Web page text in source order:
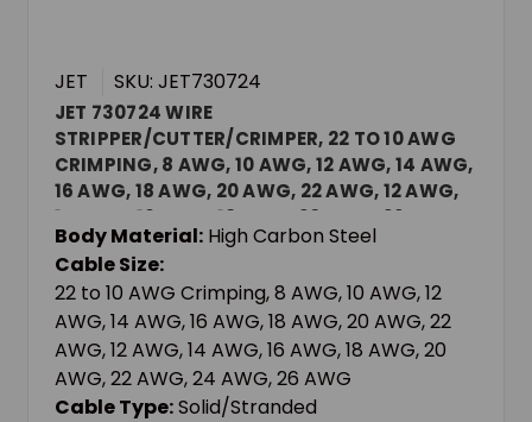
JET SKU: JET730724
JET 730724 WIRE
STRIPPER/CUTTER/CRIMPER, 22 TO 10 AWG
CRIMPING, 8 AWG, 10 AWG, 12 AWG, 14 AWG,
16 AWG, 18 AWG, 20 AWG, 22 AWG, 12 AWG,
14 AWG, 16 AWG, 18 AWG, 20 AWG, 22 AWG,
24 AWG, 26 AWG SOLID/STRANDED CABLE,
8-1/4 IN OAL, HIGH CARBON STEEL BODY
Body Material: High Carbon Steel
Cable Size:
22 to 10 AWG Crimping, 8 AWG, 10 AWG, 12
AWG, 14 AWG, 16 AWG, 18 AWG, 20 AWG, 22
AWG, 12 AWG, 14 AWG, 16 AWG, 18 AWG, 20
AWG, 22 AWG, 24 AWG, 26 AWG
Cable Type:Solid/Stranded